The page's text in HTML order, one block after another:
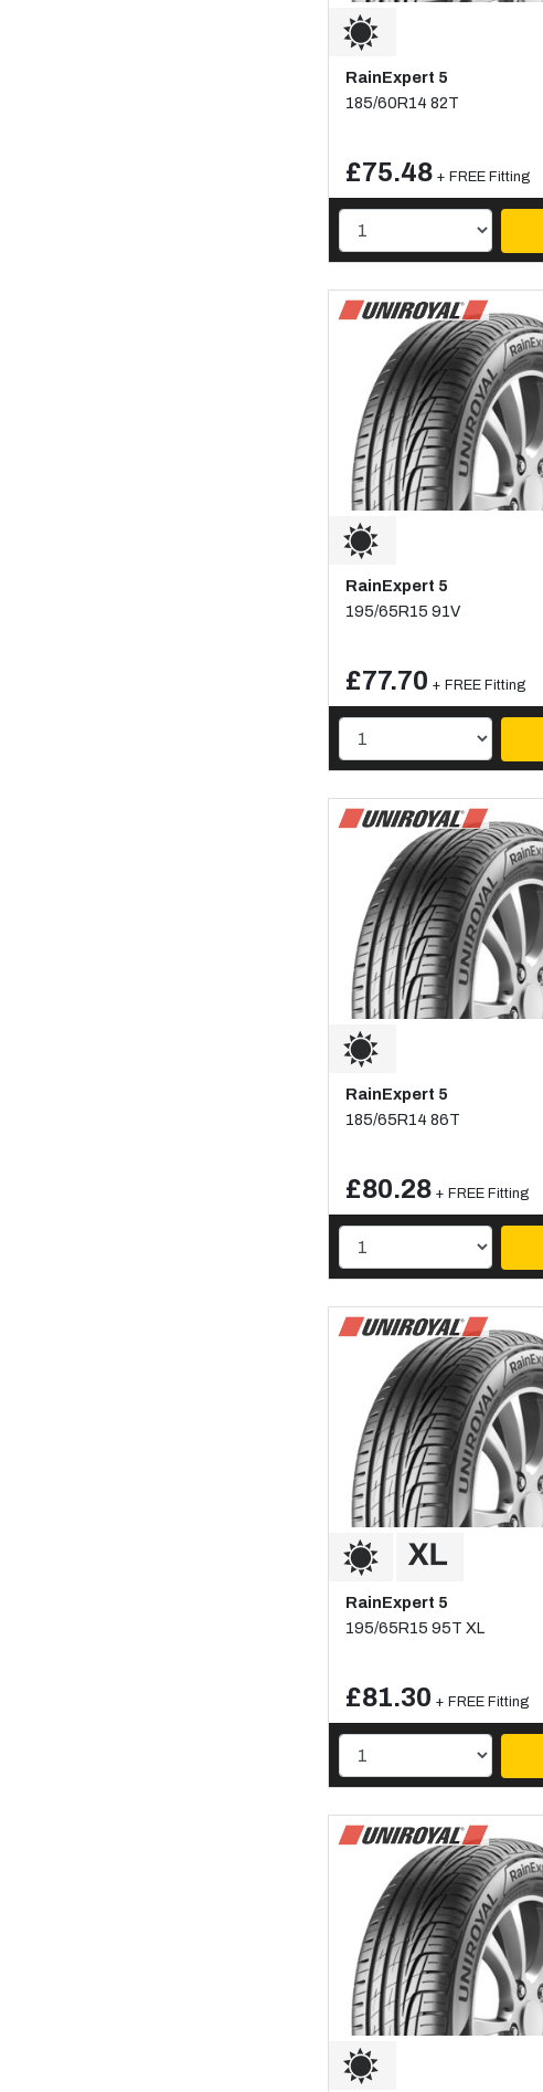
RainExpert 5
185/60R14 82T
£75.48 + FREE Fitting
RainExpert 5
195/65R15 91V
£77.70 + FREE Fitting
RainExpert 5
185/65R14 86T
£80.28 + FREE Fitting
RainExpert 5
195/65R15 95T XL
£81.30 + FREE Fitting